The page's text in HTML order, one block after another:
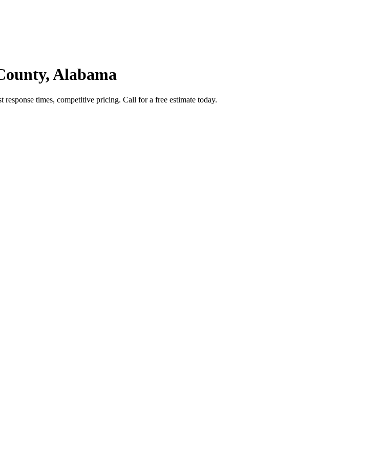
Alabama
times, competitive pricing. Call for a free estimate today.